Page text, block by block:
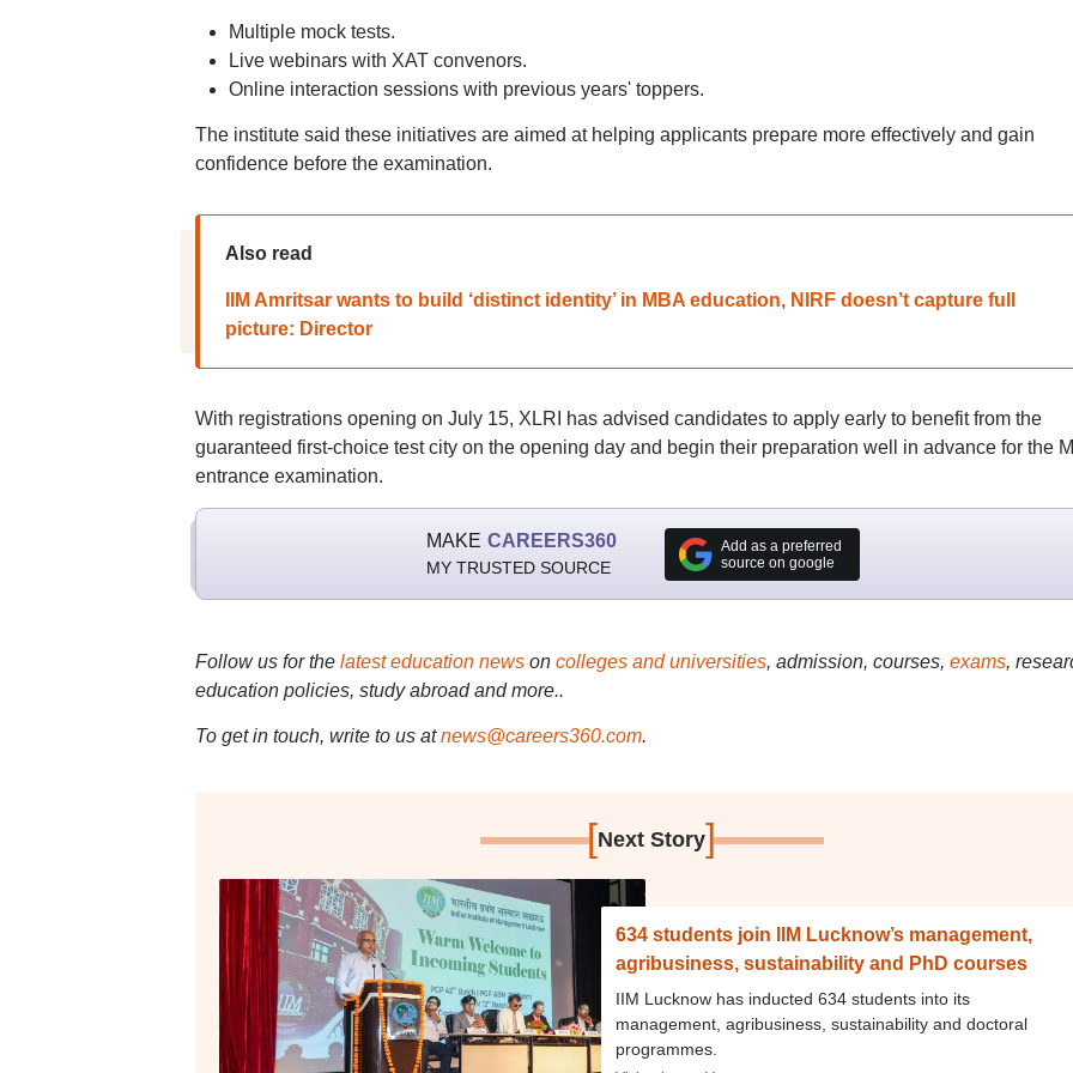
Multiple mock tests.
Live webinars with XAT convenors.
Online interaction sessions with previous years' toppers.
The institute said these initiatives are aimed at helping applicants prepare more effectively and gain
confidence before the examination.
Also read
IIM Amritsar wants to build ‘distinct identity’ in MBA education, NIRF doesn’t capture full
picture: Director
With registrations opening on July 15, XLRI has advised candidates to apply early to benefit from the
guaranteed first-choice test city on the opening day and begin their preparation well in advance for the
entrance examination.
MAKE CAREERS360
MY TRUSTED SOURCE
Add as a preferred
source on google
Follow us for the latest education newson colleges and universities, admission, courses, exams,
education policies, study abroad and more..
To get in touch, write to us at news@careers360.com.
[Next Story]
634 students join IIM Lucknow’s management,
agribusiness, sustainability and PhD courses
IIM Lucknow has inducted 634 students into its
management, agribusiness, sustainability and doctoral
programmes.